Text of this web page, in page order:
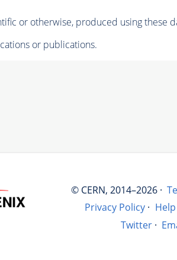
or otherwise, produced using these
or publications.
© CERN, 2014–2026 ·
Privacy Policy · Help
Twitter ·